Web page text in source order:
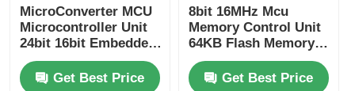
RF Integrated Circuits
Electronic Components
MicroConverter MCU
Microcontroller Unit
24bit 16bit Embedded
62KB
ADuC847BSZ62-5
Get Best Price
8bit 16MHz Mcu
Memory Control Unit
64KB Flash Memory
Atmel Chip
ATMEGA64A-AU
Get Best Price